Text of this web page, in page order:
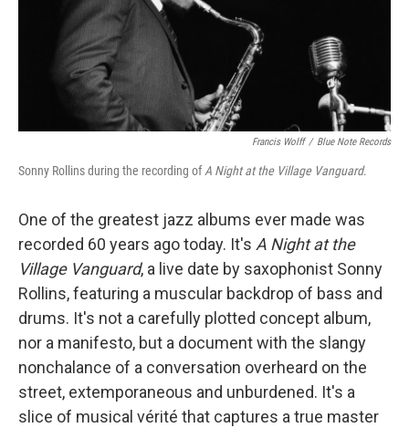
Francis Wolff / Blue Note Records
Sonny Rollins during the recording ofA Night at the Village Vanguard.
One of the greatest jazz albums ever made was
recorded 60 years ago today. It's A Night at the
Village Vanguard, a live date by saxophonist Sonny
Rollins, featuring a muscular backdrop of bass and
drums. It's not a carefully plotted concept album,
nor a manifesto, but a document with the slangy
nonchalance of a conversation overheard on the
street, extemporaneous and unburdened. It's a
slice of musical vérité that captures a true master